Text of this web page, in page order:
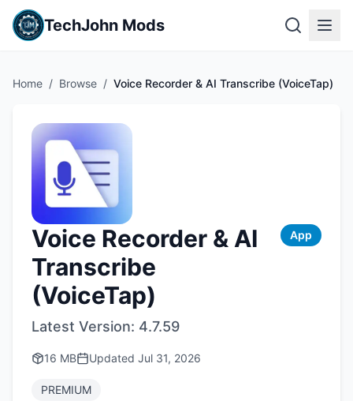
TechJohn Mods
Home / Browse / Voice Recorder & AI Transcribe (VoiceTap)
Voice Recorder & AI
Transcribe
(VoiceTap)
App
Latest Version: 4.7.59
16 MB Updated Jul 31, 2026
PREMIUM